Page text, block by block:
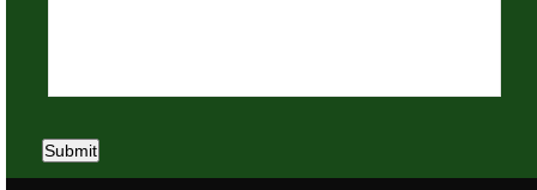
Submit